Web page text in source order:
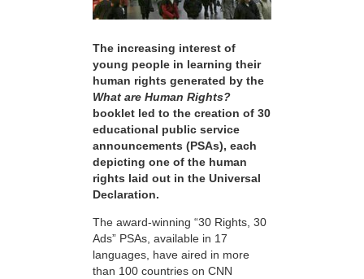
The increasing interest of
young people in learning their
human rights generated by the
What are Human Rights?
booklet led to the creation of 30
educational public service
announcements (PSAs), each
depicting one of the human
rights laid out in the Universal
Declaration.
The award-winning “30 Rights, 30
Ads” PSAs, available in 17
languages, have aired in more
than 100 countries on CNN